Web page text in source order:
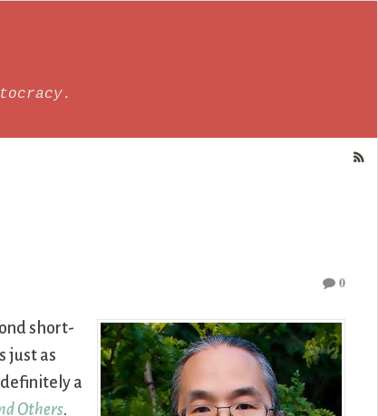
0
short-
just as
definitely a
Others.